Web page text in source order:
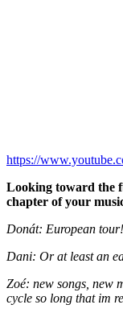
https://
Looking toward the
chapter of your
Donát: European tour!
Dani: Or at least an
Zoé: new songs, new
cycle so long that im